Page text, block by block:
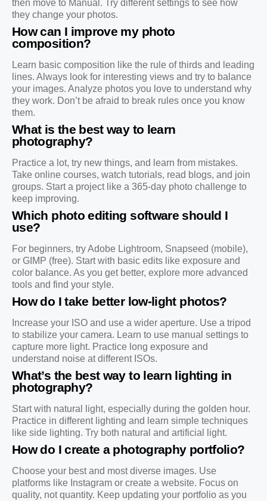
then move to Manual. Try different settings to see how
they change your photos.
How can I improve my photo
composition?
Learn basic composition like the rule of thirds and leading
lines. Always look for interesting views and try to balance
your images. Analyze photos you love to understand why
they work. Don’t be afraid to break rules once you know
them.
What is the best way to learn
photography?
Practice a lot, try new things, and learn from mistakes.
Take online courses, watch tutorials, read blogs, and join
groups. Start a project like a 365-day photo challenge to
keep improving.
Which photo editing software should I
use?
For beginners, try Adobe Lightroom, Snapseed (mobile),
or GIMP (free). Start with basic edits like exposure and
color balance. As you get better, explore more advanced
tools and find your style.
How do I take better low-light photos?
Increase your ISO and use a wider aperture. Use a tripod
to stabilize your camera. Learn to use manual settings to
capture more light. Practice long exposure and
understand noise at different ISOs.
What’s the best way to learn lighting in
photography?
Start with natural light, especially during the golden hour.
Practice in different lighting and learn simple techniques
like side lighting. Try both natural and artificial light.
How do I create a photography portfolio?
Choose your best and most diverse images. Use
platforms like Instagram or create a website. Focus on
quality, not quantity. Keep updating your portfolio as you